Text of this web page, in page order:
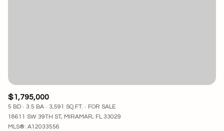
$1,795,000
5 BD 3.5 BA 3,591 SQ.FT.
FOR SALE
18611 SW 39TH ST, MIRAMAR, FL 33029
MLS®: A12033556